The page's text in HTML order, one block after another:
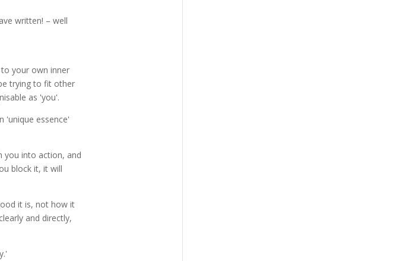
written! – well
your own inner
trying to fit other
as 'you'.
'unique essence'
you into action, and
block it, it will
it is, not how it
and directly,